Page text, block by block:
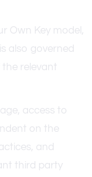
Own Key model,
also governed
the relevant
access to
on the
and
third party